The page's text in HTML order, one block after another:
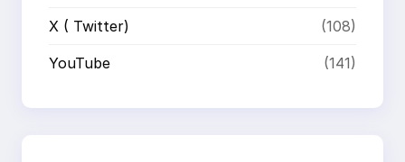
X ( Twitter) (108)
YouTube (141)